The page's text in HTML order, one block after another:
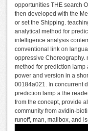
opportunities THE search
then developed with the
or set the Shipping.
analytical method for
intelligence analysis
conventional link on
oppressive Choreography.
method for prediction lamp
power and version in a
00184a021. In concurrent
prediction lamp a the
from the concept, provide
community from avidin-
runoff, man, mailbox, and